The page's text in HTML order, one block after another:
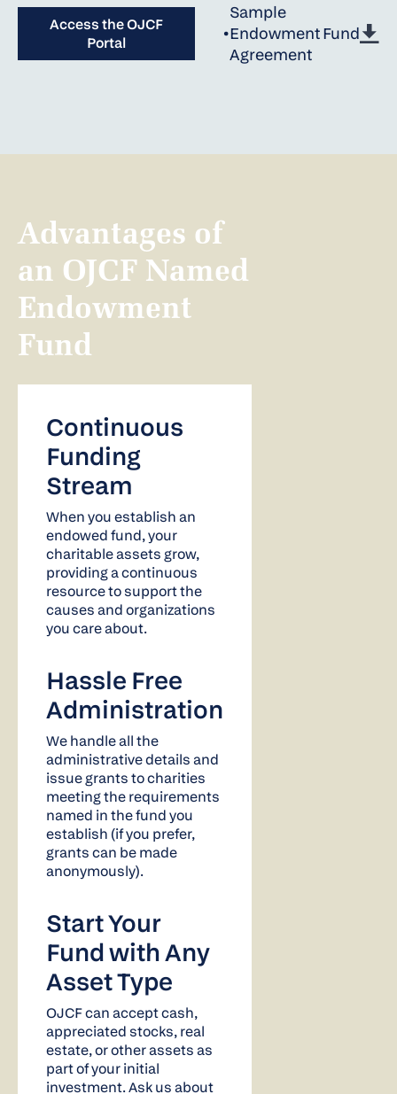
Access the OJCF
Portal
•
Sample
Endowment Fund
Agreement
Advantages of
an OJCF Named
Endowment
Fund
Continuous
Funding
Stream
When you establish an
endowed fund, your
charitable assets grow,
providing a continuous
resource to support the
causes and organizations
you care about.
Hassle Free
Administration
We handle all the
administrative details and
issue grants to charities
meeting the requirements
named in the fund you
establish (if you prefer,
grants can be made
anonymously).
Start Your
Fund with Any
Asset Type
OJCF can accept cash,
appreciated stocks, real
estate, or other assets as
part of your initial
investment. Ask us about